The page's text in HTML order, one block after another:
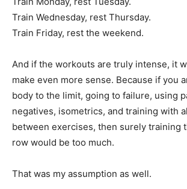
Train Wednesday, rest Thursday.
Train Friday, rest the weekend.
And if the workouts are truly intense, it
make even more sense. Because if you
body to the limit, going to failure, using
negatives, isometrics, and training with
between exercises, then surely training
row would be too much.
That was my assumption as well.